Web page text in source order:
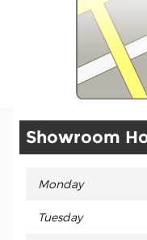
Showroom
Monday
Tuesday